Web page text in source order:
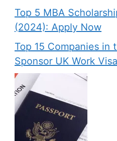
Top 5 MBA
(2024): Apply Now
Top 15 Companies in
Sponsor UK Work